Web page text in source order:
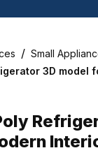
/ Small
3D model